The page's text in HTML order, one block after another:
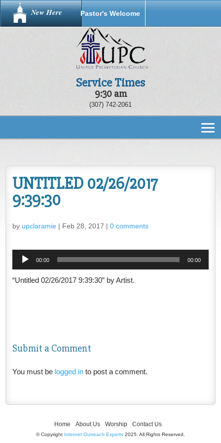
New Here Pastor's Welcome
Service Times
9:30 am
(307) 742-2061
UNTITLED 02/26/2017
9:39:30
by upclaramie| Feb 28, 2017 | 0 comments
Audio
00:00 00:00
“Untitled 02/26/2017 9:39:30” by Artist.
Submit a Comment
You must be logged into post a comment.
Home About Us Worship Contact Us
© Copyright Internet Outreach Experts 2025. All Rights Reserved.